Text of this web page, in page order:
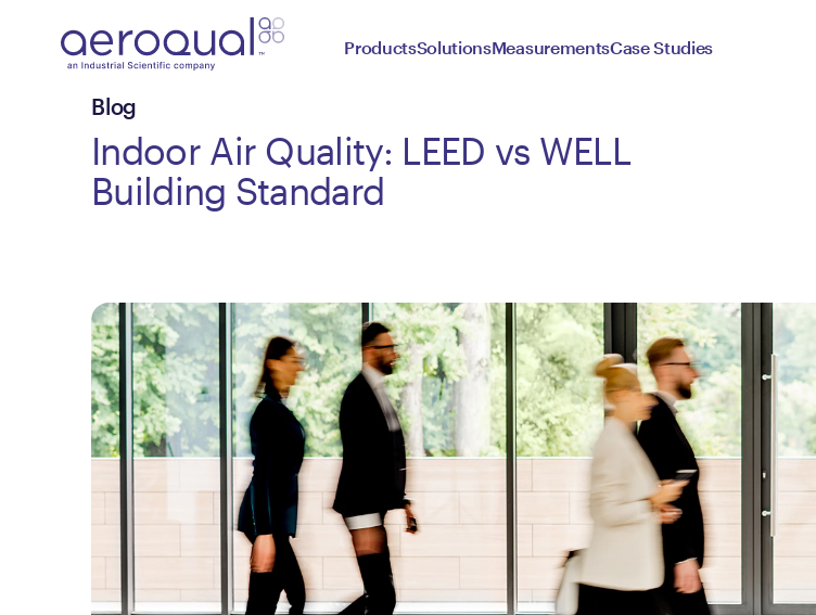
ProductsSolutionsMeasurementsCase Studies
Blog
Indoor Air Quality: LEED vs WELL
Building Standard